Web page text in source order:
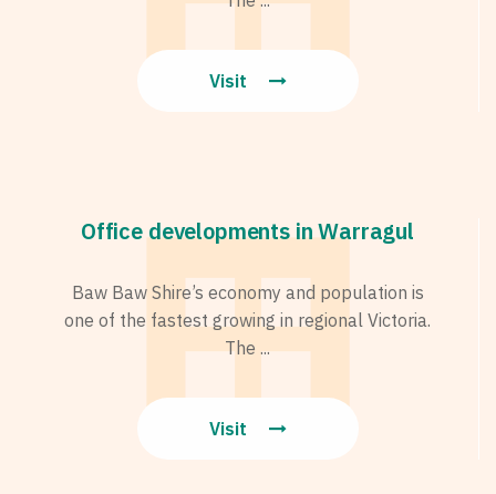
Visit
Office developments in Warragul
Baw Baw Shire’s economy and population is
one of the fastest growing in regional Victoria.
The ...
Visit